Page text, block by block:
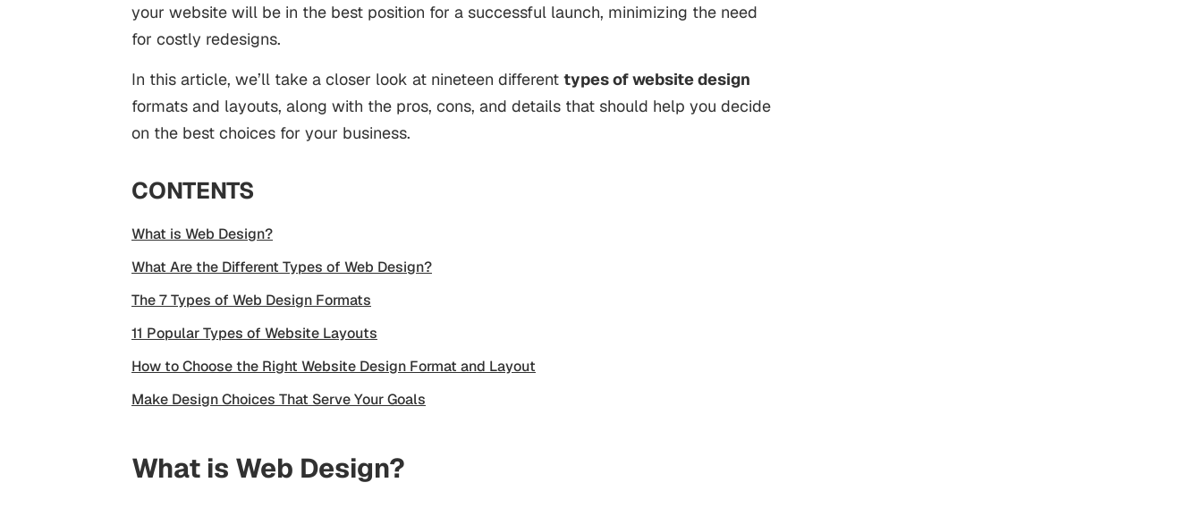
your website will be in the best position for a successful launch, minimizing the need
for costly redesigns.
In this article, we’ll take a closer look at nineteen different types of website design
formats and layouts, along with the pros, cons, and details that should help you decide
on the best choices for your business.
CONTENTS
What is Web Design?
What Are the Different Types of Web Design?
The 7 Types of Web Design Formats
11 Popular Types of Website Layouts
How to Choose the Right Website Design Format and Layout
Make Design Choices That Serve Your Goals
What is Web Design?